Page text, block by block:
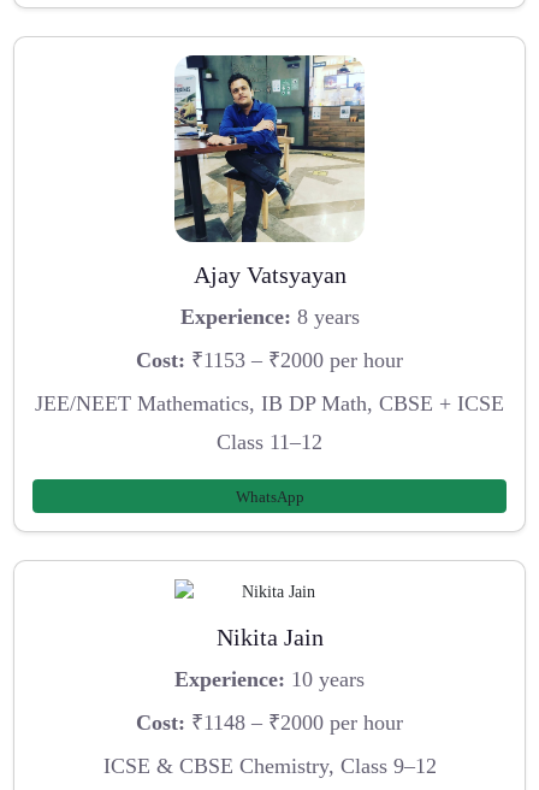
Ajay Vatsyayan
Experience: 8 years
Cost: ₹1153 – ₹2000 per hour
JEE/NEET Mathematics, IB DP Math, CBSE + ICSE
Class 11–12
WhatsApp
Nikita Jain
Experience: 10 years
Cost: ₹1148 – ₹2000 per hour
ICSE & CBSE Chemistry, Class 9–12